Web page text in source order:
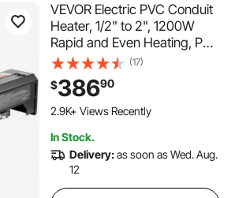
VEVOR Electric PVC Conduit
Heater, 1/2" to 2", 1200W
Rapid and Even Heating, PVC
Bender Heater Pipe Bending
Tool with Carrying Handle,
Easy to Use, for Construction
Crews, DIY Enthusiasts,
(17)
$38690
2.9K+ Views Recently
In Stock.
Delivery:as soon as Wed. Aug.
12